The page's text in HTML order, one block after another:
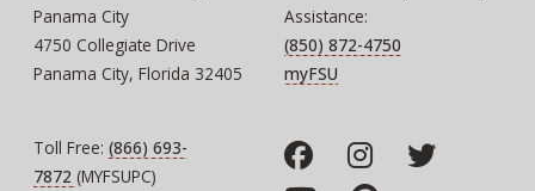
Panama City
4750 Collegiate Drive
Panama City, Florida 32405
Assistance:
(850) 872-4750
myFSU
Toll Free: (866) 693-
7872 (MYFSUPC)